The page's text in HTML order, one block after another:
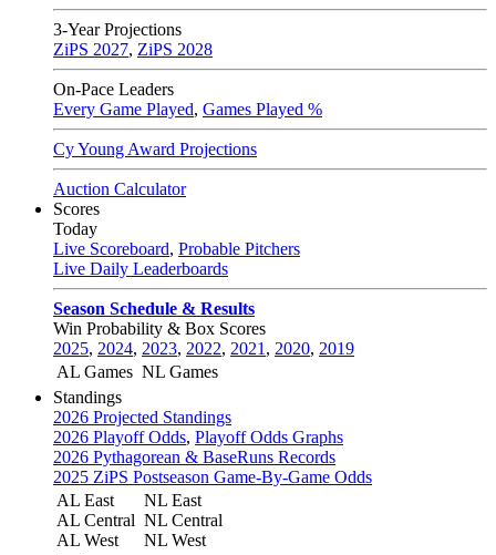
3-Year Projections
ZiPS 2027, ZiPS 2028
On-Pace Leaders
Every Game Played, Games Played %
Cy Young Award Projections
Auction Calculator
Scores
Today
Live Scoreboard, Probable Pitchers
Live Daily Leaderboards
Season Schedule & Results
Win Probability & Box Scores
2025, 2024, 2023, 2022, 2021 , 2020, 2019
AL Games NL Games
Standings
2026 Projected Standings
2026 Playoff Odds, Playoff Odds Graphs
2026 Pythagorean & BaseRuns Records
2025 ZiPS Postseason Game-By-Game Odds
AL East
AL Central
AL West
NL East
NL Central
NL West